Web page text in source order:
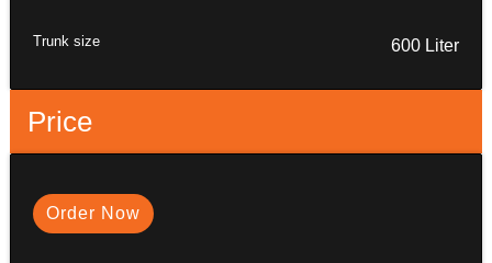
Trunk size 600 Liter
Price
Order Now